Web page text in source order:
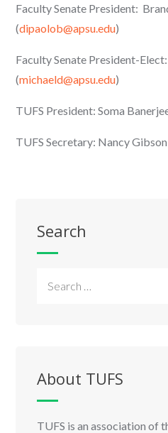
Faculty Senate President:
(dipaolob@apsu.edu)
Faculty Senate President-
(michaeld@apsu.edu)
TUFS President: Soma
TUFS Secretary: Nancy
Search
About TUFS
TUFS is an association of